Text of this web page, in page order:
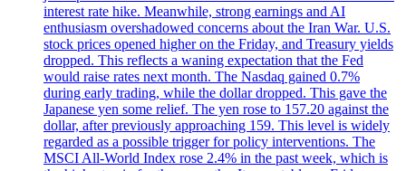
interest rate hike. Meanwhile, strong earnings and AI
enthusiasm overshadowed concerns about the Iran War. U.S.
stock prices opened higher on the Friday, and Treasury yields
dropped. This reflects a waning expectation that the Fed
would raise rates next month. The Nasdaq gained 0.7%
during early trading, while the dollar dropped. This gave the
Japanese yen some relief. The yen rose to 157.20 against the
dollar, after previously approaching 159. This level is widely
regarded as a possible trigger for policy interventions. The
MSCI All-World Index rose 2.4% in the past week, which is